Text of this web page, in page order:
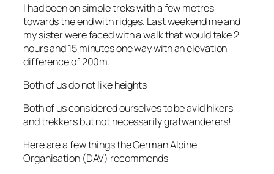
I had been on simple treks with a few metres
towards the end with ridges. Last weekend me and
my sister were faced with a walk that would take 2
hours and 15 minutes one way with an elevation
difference of 200m.
Both of us do not like heights
Both of us considered ourselves to be avid hikers
and trekkers but not necessarily gratwanderers!
Here are a few things the German Alpine
Organisation (DAV) recommends